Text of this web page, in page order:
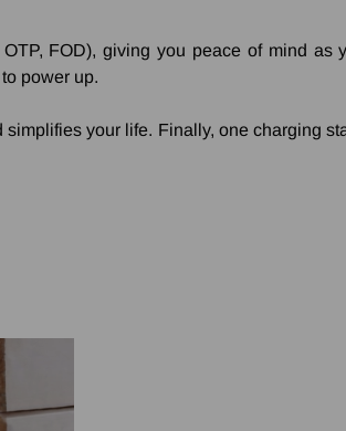
FOD), giving you peace of mind as
power up.
your life. Finally, one charging